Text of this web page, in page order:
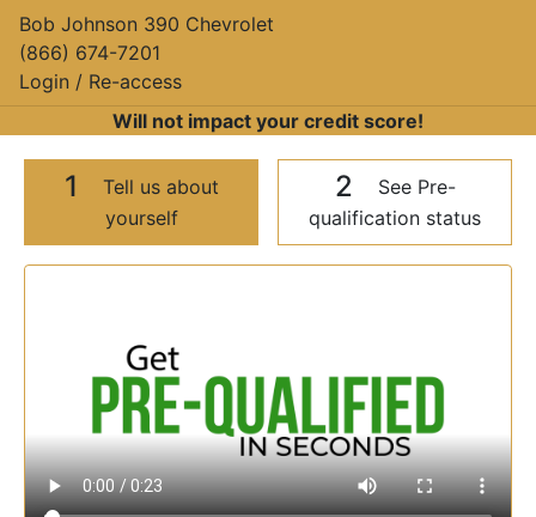
Bob Johnson 390 Chevrolet
(866) 674-7201
Login / Re-access
Will not impact your credit score!
1
Tell us about
yourself
2
See Pre-
qualification status
Video Panel